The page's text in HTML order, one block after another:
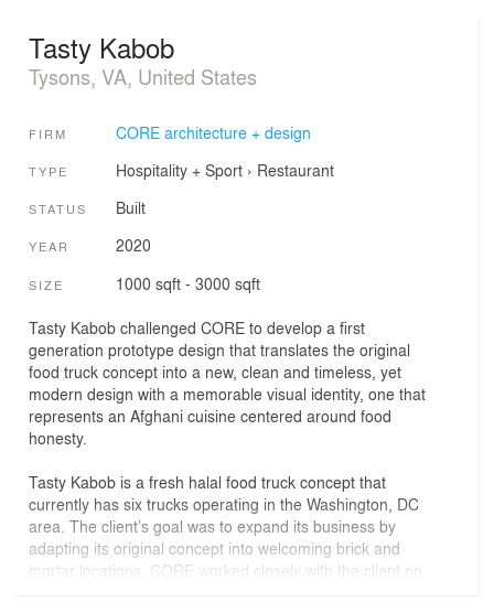
Tasty Kabob
Tysons, VA, United States
FIRM CORE architecture + design
TYPE Hospitality + Sport› Restaurant
STATUS Built
YEAR 2020
SIZE 1000 sqft - 3000 sqft
Tasty Kabob challenged CORE to develop a first
generation prototype design that translates the original
food truck concept into a new, clean and timeless, yet
modern design with a memorable visual identity, one that
represents an Afghani cuisine centered around food
honesty.
Tasty Kabob is a fresh halal food truck concept that
currently has six trucks operating in the Washington, DC
area. The client’s goal was to expand its business by
adapting its original concept into welcoming brick and
mortar locations. CORE worked closely with the client on